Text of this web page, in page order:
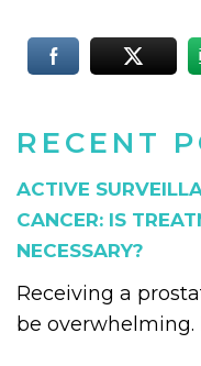
RECENT
ACTIVE
CANCER: IS
NECESSARY?
Receiving a
be overwhelming.